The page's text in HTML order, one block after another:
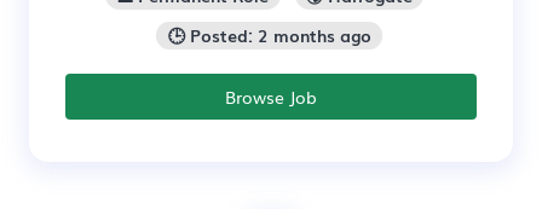
🕒 Posted: 2 months ago
Browse Job